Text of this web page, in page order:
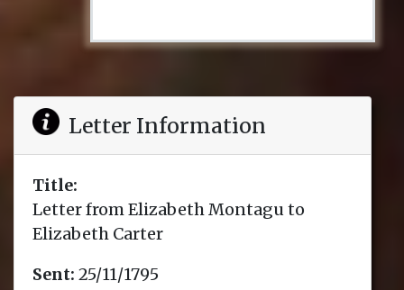
Letter Information
Title:
Letter from Elizabeth Montagu to
Elizabeth Carter
Sent: 25/11/1795